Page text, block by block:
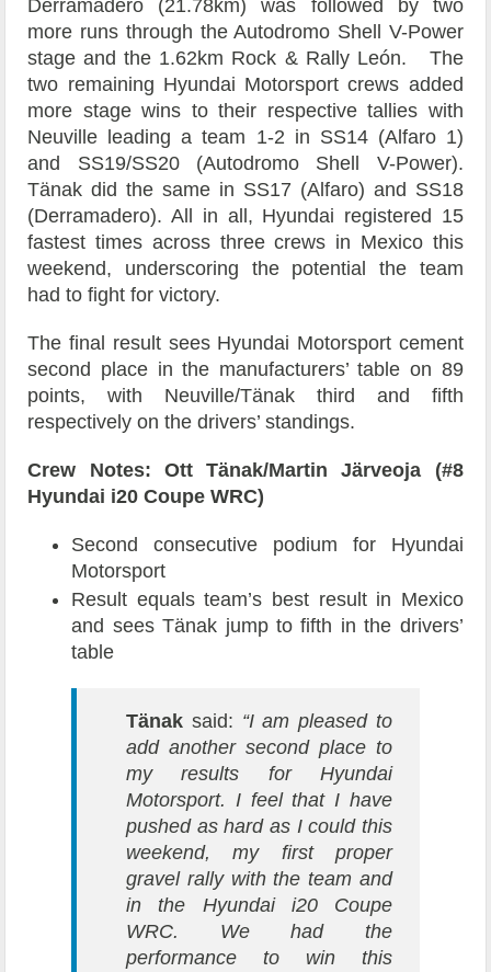
Derramadero (21.78km) was followed by two
more runs through the Autodromo Shell V-Power
stage and the 1.62km Rock & Rally León. The
two remaining Hyundai Motorsport crews added
more stage wins to their respective tallies with
Neuville leading a team 1-2 in SS14 (Alfaro 1)
and SS19/SS20 (Autodromo Shell V-Power).
Tänak did the same in SS17 (Alfaro) and SS18
(Derramadero). All in all, Hyundai registered 15
fastest times across three crews in Mexico this
weekend, underscoring the potential the team
had to fight for victory.
The final result sees Hyundai Motorsport cement
second place in the manufacturers’ table on 89
points, with Neuville/Tänak third and fifth
respectively on the drivers’ standings.
Crew Notes: Ott Tänak/Martin Järveoja (#8
Hyundai i20 Coupe WRC)
Second consecutive podium for Hyundai
Motorsport
Result equals team’s best result in Mexico
and sees Tänak jump to fifth in the drivers’
table
Tänak said: “I am pleased to
add another second place to
my results for Hyundai
Motorsport. I feel that I have
pushed as hard as I could this
weekend, my first proper
gravel rally with the team and
in the Hyundai i20 Coupe
WRC. We had the
performance to win this